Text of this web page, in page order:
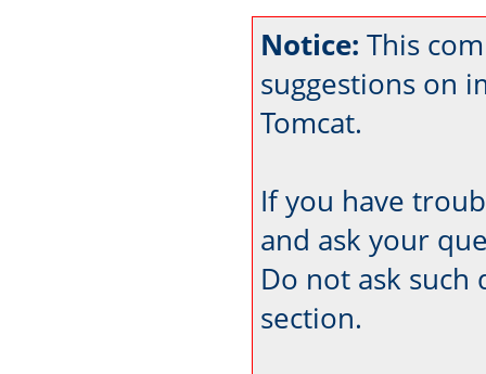
Notice: This
suggestions on
Tomcat.
If you have
and ask your
Do not ask such
section.